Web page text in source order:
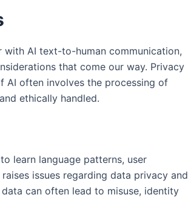
with AI text-to-human communication,
that come our way. Privacy
AI often involves the processing of
ethically handled.
learn language patterns, user
issues regarding data privacy and
can often lead to misuse, identity